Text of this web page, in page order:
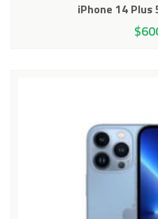
iPhone 14 Plus
$